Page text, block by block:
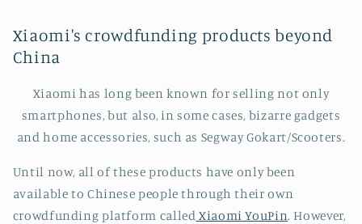
Xiaomi's crowdfunding products beyond
China
Xiaomi has long been known for selling not only
smartphones, but also, in some cases, bizarre gadgets
and home accessories, such as Segway Gokart/Scooters.
Until now, all of these products have only been
available to Chinese people through their own
crowdfunding platform called Xiaomi YouPin. However,